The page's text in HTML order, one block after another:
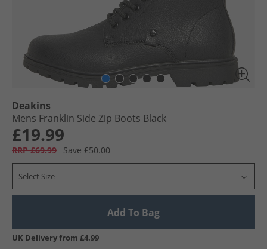
Deakins
Mens Franklin Side Zip Boots Black
£19.99
RRP £69.99 Save £50.00
Select Size
Add To Bag
UK Delivery from £4.99